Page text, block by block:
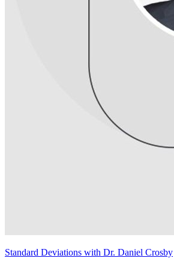
Standard Deviations with Dr. Daniel Crosby